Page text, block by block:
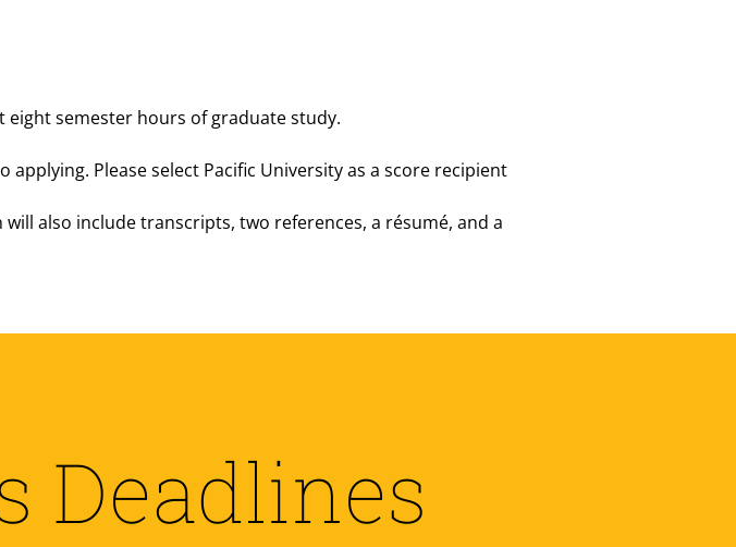
eight semester hours of graduate study.
Please select Pacific University as a score recipient
also include transcripts, two references, a résumé, and a
Deadlines